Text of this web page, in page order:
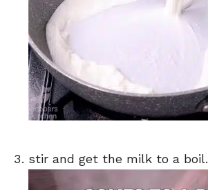
stir and get the milk to a boil.